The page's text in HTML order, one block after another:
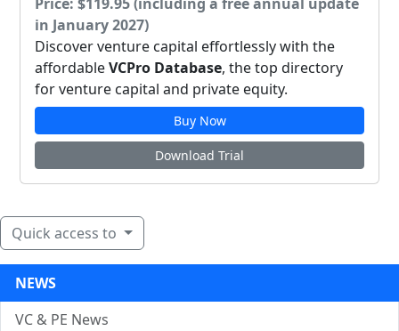
in January 2027)
Discover venture capital effortlessly with the
affordableVCPro Database, the top directory
for venture capital and private equity.
Buy Now
Download Trial
Quick access to
NEWS
VC & PE News